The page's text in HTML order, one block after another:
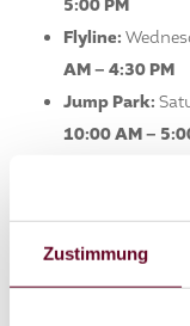
Zustimmung
5:00 PM
Flyline:
AM – 4:30 PM
Jump Park:
10:00 AM –
Umbrella Bar: